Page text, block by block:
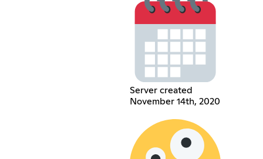
Server created
November 14th, 2020